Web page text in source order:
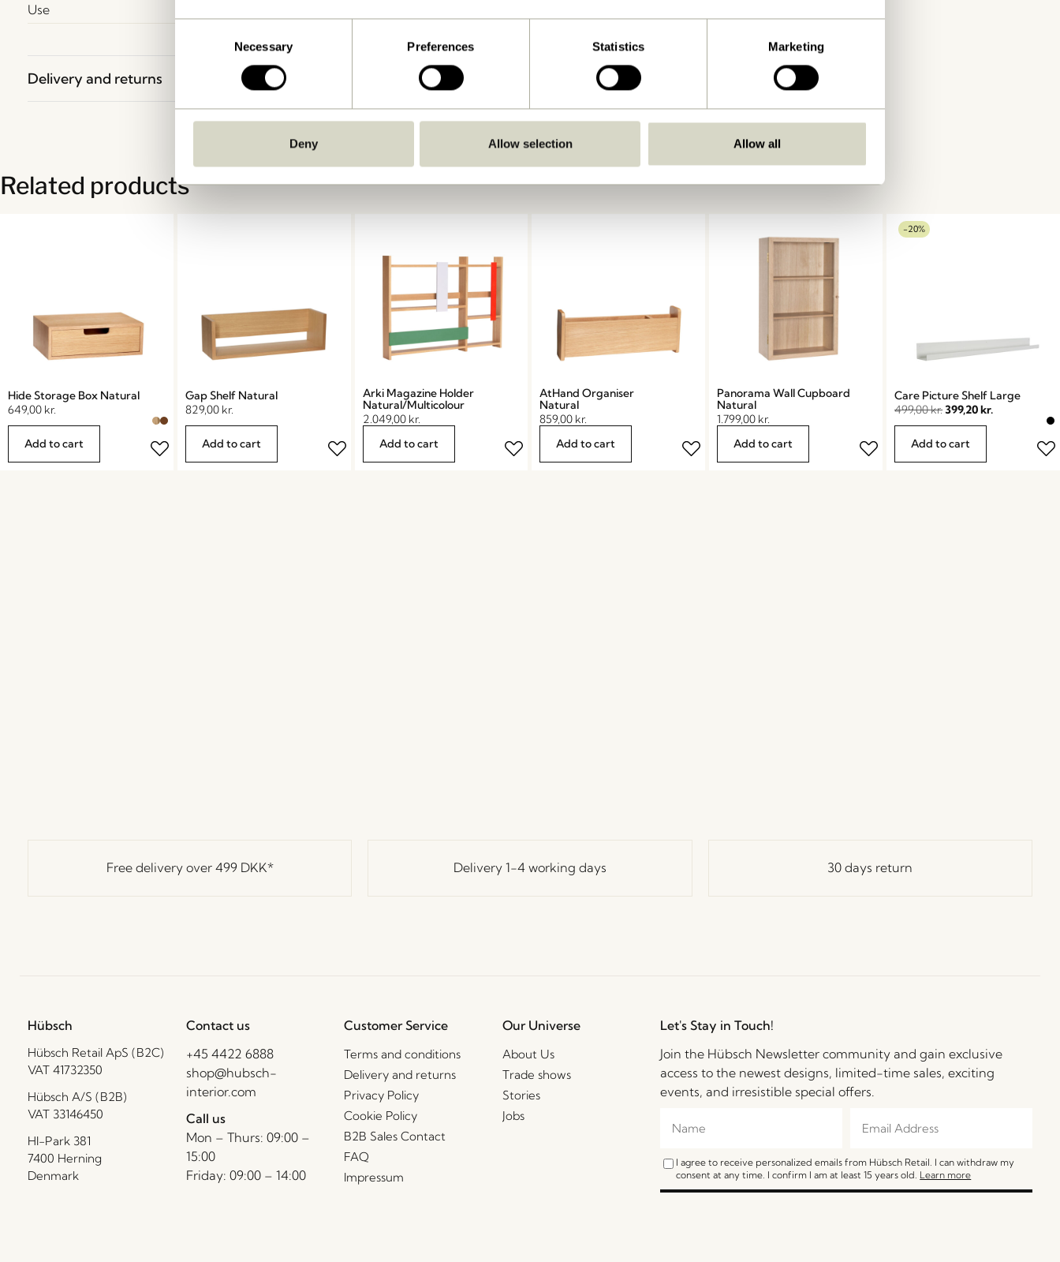
Necessary Preferences Statistics Marketing
Deny Allow selection Allow all
Use
Delivery and returns
Related products
Hide Storage Box Natural
649,00 kr.
Add to cart
Gap Shelf Natural
829,00 kr.
Add to cart
Arki Magazine Holder
Natural/Multicolour
2.049,00 kr.
Add to cart
AtHand Organiser
Natural
859,00 kr.
Add to cart
Panorama Wall Cupboard
Natural
1.799,00 kr.
Add to cart
-20%
Care Picture Shelf Large
499,00kr.399,20kr.
Add to cart
Free delivery over 499 DKK* Delivery 1-4 working days 30 days return
Hübsch
Hübsch Retail ApS (B2C)
VAT 41732350
Hübsch A/S (B2B)
VAT 33146450
HI-Park 381
7400 Herning
Denmark
Contact us
+45 4422 6888
shop@hubsch-
interior.com
Call us
Mon – Thurs: 09:00 –
15:00
Friday: 09:00 – 14:00
Customer Service
Terms and conditions
Delivery and returns
Privacy Policy
Cookie Policy
B2B Sales Contact
FAQ
Impressum
Our Universe
About Us
Trade shows
Stories
Jobs
Let's Stay in Touch!
Join the Hübsch Newsletter community and gain exclusive
access to the newest designs, limited-time sales, exciting
events, and irresistible special offers.
I agree to receive personalized emails from Hübsch Retail. I can withdraw my
consent at any time. I confirm I am at least 15 years old. Learn more